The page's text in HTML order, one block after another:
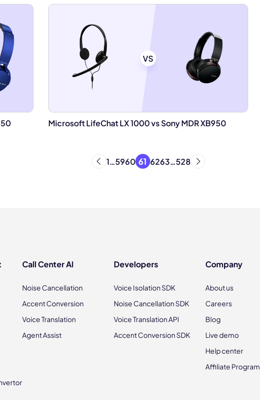
VS
Microsoft LifeChat LX 1000 vs Sony MDR XB950
1…5960 61 6263…528
Call Center AI
Noise Cancellation
Accent Conversion
Voice Translation
Agent Assist
Developers
Voice Isolation SDK
Noise Cancellation SDK
Voice Translation API
Accent Conversion SDK
Company
About us
Careers
Blog
Live demo
Help center
Affiliate Program